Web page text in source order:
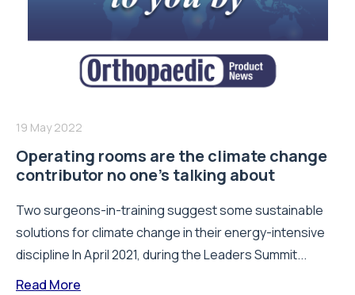
19 May 2022
Operating rooms are the climate change
contributor no one’s talking about
Two surgeons-in-training suggest some sustainable
solutions for climate change in their energy-intensive
discipline In April 2021, during the Leaders Summit...
Read More